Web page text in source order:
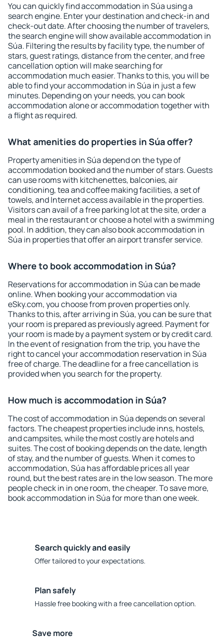
You can quickly find accommodation in Súa using a
search engine. Enter your destination and check-in and
check-out date. After choosing the number of travelers,
the search engine will show available accommodation in
Súa. Filtering the results by facility type, the number of
stars, guest ratings, distance from the center, and free
cancellation option will make searching for
accommodation much easier. Thanks to this, you will be
able to find your accommodation in Súa in just a few
minutes. Depending on your needs, you can book
accommodation alone or accommodation together with
a flight as required.
What amenities do properties in Súa offer?
Property amenities in Súa depend on the type of
accommodation booked and the number of stars. Guests
can use rooms with kitchenettes, balconies, air
conditioning, tea and coffee making facilities, a set of
towels, and Internet access available in the properties.
Visitors can avail of a free parking lot at the site, order a
meal in the restaurant or choose a hotel with a swimming
pool. In addition, they can also book accommodation in
Súa in properties that offer an airport transfer service.
Where to book accommodation in Súa?
Reservations for accommodation in Súa can be made
online. When booking your accommodation via
eSky.com, you choose from proven properties only.
Thanks to this, after arriving in Súa, you can be sure that
your room is prepared as previously agreed. Payment for
your room is made by a payment system or by credit card.
In the event of resignation from the trip, you have the
right to cancel your accommodation reservation in Súa
free of charge. The deadline for a free cancellation is
provided when you search for the property.
How much is accommodation in Súa?
The cost of accommodation in Súa depends on several
factors. The cheapest properties include inns, hostels,
and campsites, while the most costly are hotels and
suites. The cost of booking depends on the date, length
of stay, and the number of guests. When it comes to
accommodation, Súa has affordable prices all year
round, but the best rates are in the low season. The more
people check in in one room, the cheaper. To save more,
book accommodation in Súa for more than one week.
Search quickly and easily
Offer tailored to your expectations.
Plan safely
Hassle free booking with a free cancellation option.
Save more